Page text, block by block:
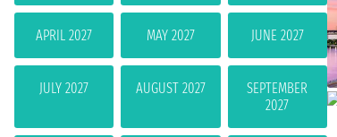
APRIL 2027 MAY 2027 JUNE 2027
JULY 2027 AUGUST 2027
SEPTEMBER
2027